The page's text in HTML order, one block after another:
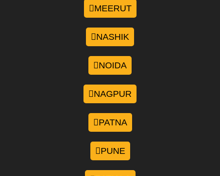
MEERUT
NASHIK
NOIDA
NAGPUR
PATNA
PUNE